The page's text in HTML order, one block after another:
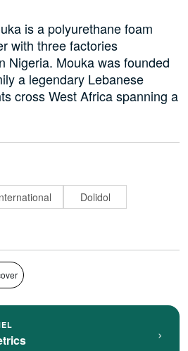
is a polyurethane foam
with three factories
Nigeria. Mouka was founded
a legendary Lebanese
cross West Africa spanning a
Dolidol
›